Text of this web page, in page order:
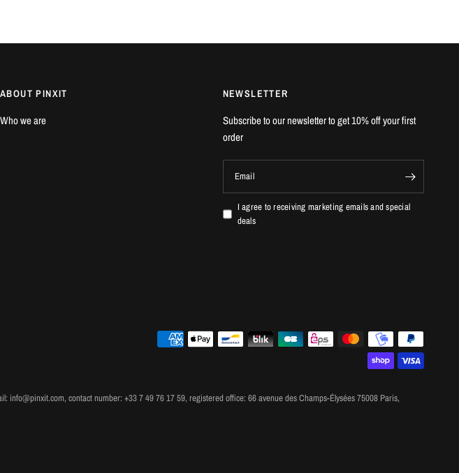
ABOUT PINXIT
Who we are
NEWSLETTER
Subscribe to our newsletter to get 10% off your first
order
Email
I agree to receiving marketing emails and special
deals
contact number: +33 7 49 76 17 59, registered office: 66 avenue des Champs-Élysées 75008 Paris,